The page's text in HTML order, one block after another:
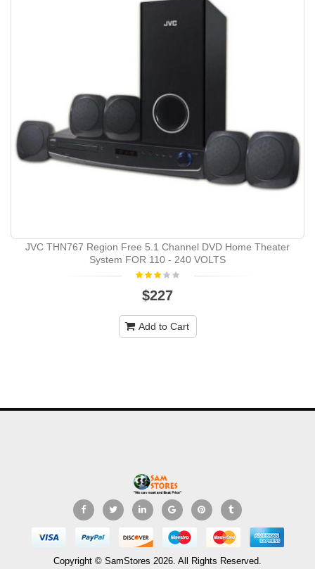
JVC THN767 Region Free 5.1 Channel DVD Home Theater
System FOR 110 - 240 VOLTS
$227
Add to Cart
Copyright © SamStores 2026. All Rights Reserved.